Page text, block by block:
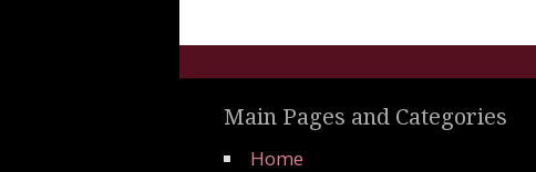
Main Pages and Categories
Home